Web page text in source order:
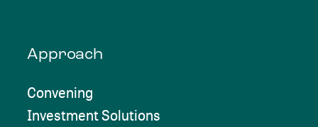
Approach
Convening
Investment Solutions